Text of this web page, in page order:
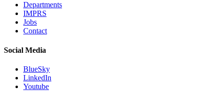
Departments
IMPRS
Jobs
Contact
Social Media
BlueSky
LinkedIn
Youtube